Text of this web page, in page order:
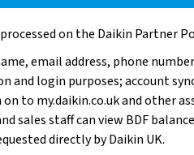
on the Daikin Partner
email address, phone
and login purposes; account
on to my.daikin.co.uk and other
sales staff can view BDF
directly by Daikin UK.